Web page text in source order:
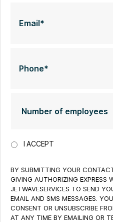
I ACCEPT
BY SUBMITTING YOUR
GIVING AUTHORIZING EXPRESS
JETWAVESERVICES TO SEND
EMAIL AND SMS MESSAGES.
CONSENT OR UNSUBSCRIBE
AT ANY TIME BY EMAILING OR